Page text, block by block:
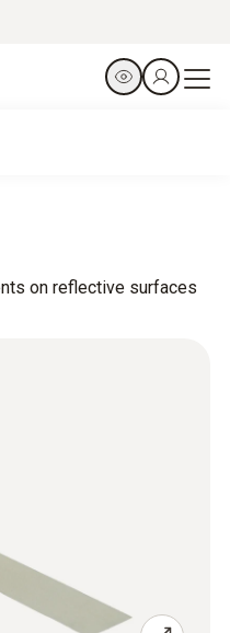
on reflective surfaces